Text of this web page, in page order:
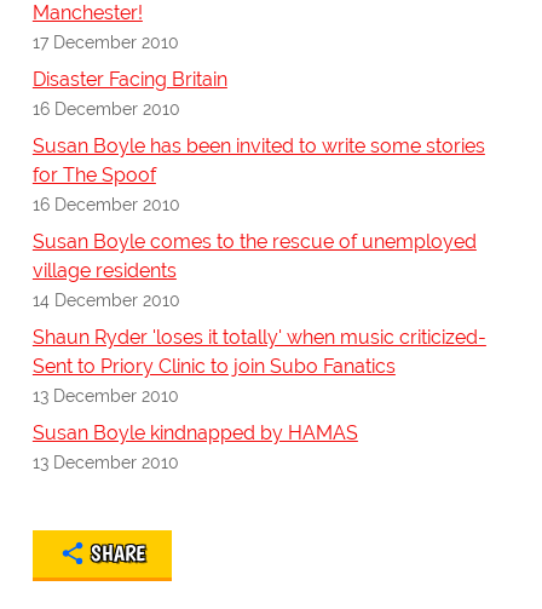
Manchester!
17 December 2010
Disaster Facing Britain
16 December 2010
Susan Boyle has been invited to write some stories
for The Spoof
16 December 2010
Susan Boyle comes to the rescue of unemployed
village residents
14 December 2010
Shaun Ryder 'loses it totally' when music criticized-
Sent to Priory Clinic to join Subo Fanatics
13 December 2010
Susan Boyle kindnapped by HAMAS
13 December 2010
SHARE